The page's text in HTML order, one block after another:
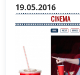
19.05.2016